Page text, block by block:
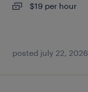
$19 per hour
posted july 22, 2026